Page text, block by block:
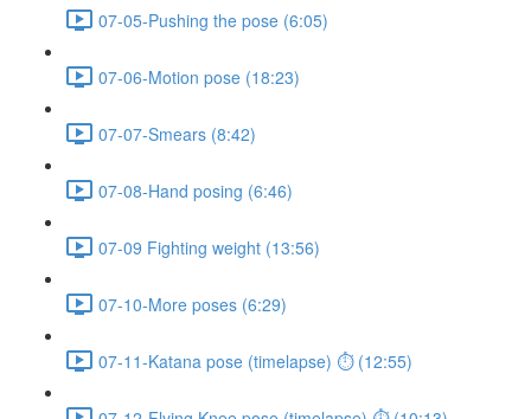
07-05-Pushing the pose (6:05)
07-06-Motion pose (18:23)
07-07-Smears (8:42)
07-08-Hand posing (6:46)
07-09 Fighting weight (13:56)
07-10-More poses (6:29)
07-11-Katana pose (timelapse) ⏱ (12:55)